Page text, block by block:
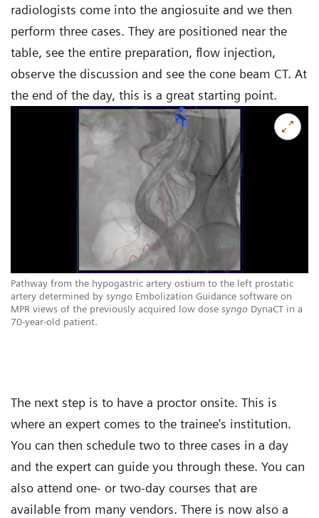
Pathway from the hypogastric artery ostium to the left prostatic
artery determined by syngo Embolization Guidance software on
MPR views of the previously acquired low dose syngo DynaCT in a
70-year-old patient.
radiologists come into the angiosuite and we then
perform three cases. They are positioned near the
table, see the entire preparation, flow injection,
observe the discussion and see the cone beam CT. At
the end of the day, this is a great starting point.
The next step is to have a proctor onsite. This is
where an expert comes to the trainee’s institution.
You can then schedule two to three cases in a day
and the expert can guide you through these. You can
also attend one- or two-day courses that are
available from many vendors. There is now also a